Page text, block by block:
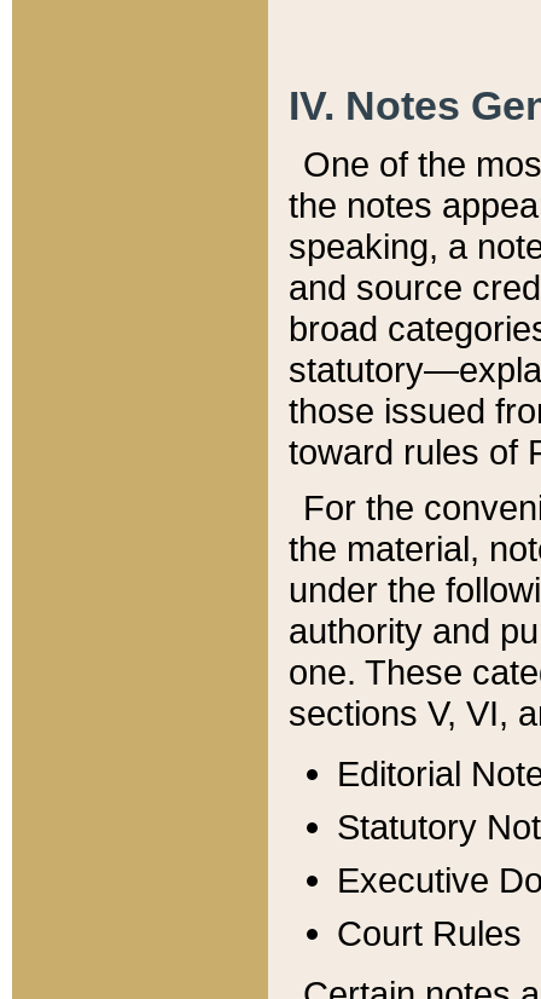
IV. Notes
One of the
the notes
speaking, a
and source
broad
those issued
toward rules of
For the
the material,
under the
authority and
one. These
sections V, VI,
Editorial
Statutory
Executive
Court Rules